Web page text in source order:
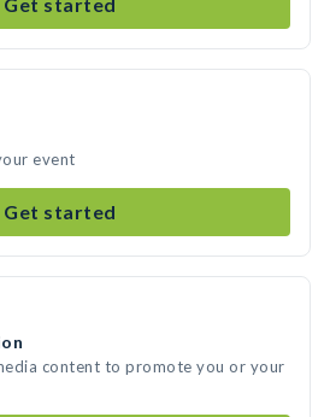
event
Get started
content to promote you or your